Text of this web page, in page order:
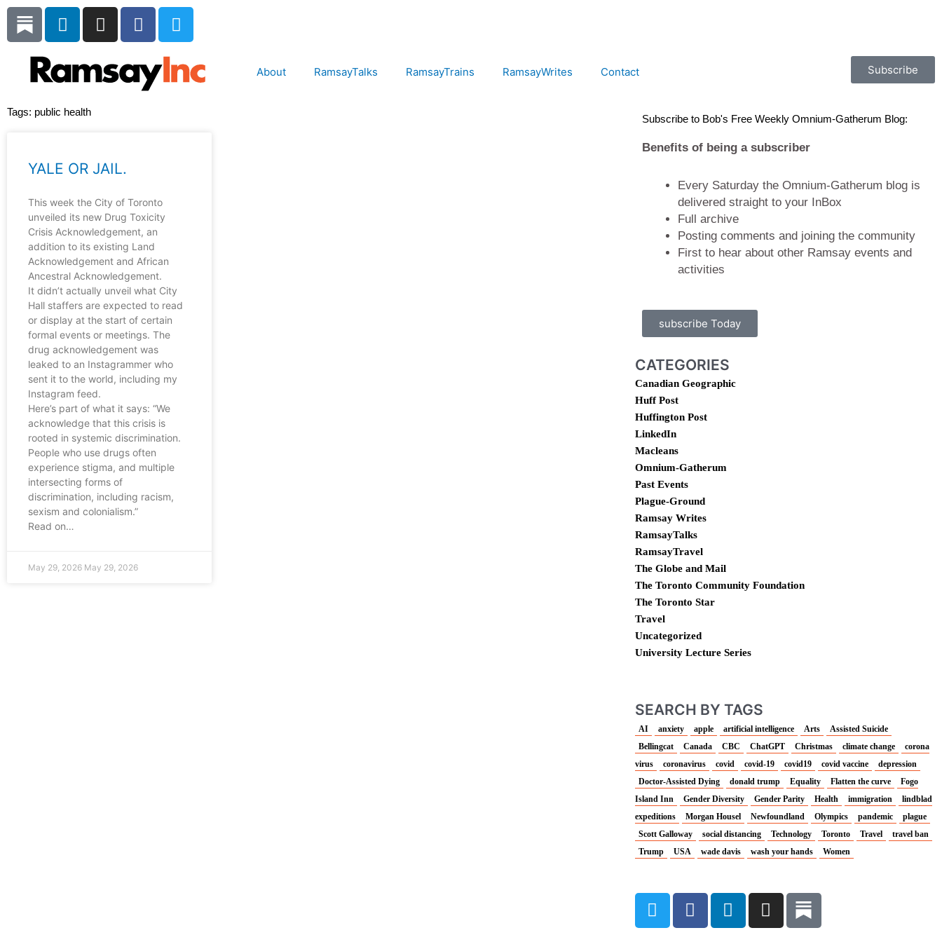
Skip
content
L
i
k
e
d
i
I
n
t
a
F
a
e
b
T
w
t
t
About RamsayTalks RamsayTrains RamsayWrites Contact Subscribe
Tags: public health
YALE OR JAIL.
This week the City of Toronto
unveiled its new Drug Toxicity
Crisis Acknowledgement, an
addition to its existing Land
Acknowledgement and African
Ancestral Acknowledgement.
It didn’t actually unveil what City
Hall staffers are expected to read
or display at the start of certain
formal events or meetings. The
drug acknowledgement was
leaked to an Instagrammer who
sent it to the world, including my
Instagram feed.
Here’s part of what it says: “We
acknowledge that this crisis is
rooted in systemic discrimination.
People who use drugs often
experience stigma, and multiple
intersecting forms of
discrimination, including racism,
sexism and colonialism.”
Read on…
May 29, 2026 May 29, 2026
Subscribe to Bob's Free Weekly Omnium-Gatherum Blog:
Benefits of being a subscriber
Every Saturday the Omnium-Gatherum blog is
delivered straight to your InBox
Full archive
Posting comments and joining the community
First to hear about other Ramsay events and
activities
subscribe Today
CATEGORIES
Canadian Geographic
Huff Post
Huffington Post
LinkedIn
Macleans
Omnium-Gatherum
Past Events
Plague-Ground
Ramsay Writes
RamsayTalks
RamsayTravel
The Globe and Mail
The Toronto Community Foundation
The Toronto Star
Travel
Uncategorized
University Lecture Series
SEARCH BY TAGS
AI anxiety apple artificial intelligence Arts
Assisted Suicide
Bellingcat
Canada CBC ChatGPT Christmas climate change
corona
virus
coronavirus covid covid-19 covid19 covid vaccine
depression
Doctor-Assisted Dying
donald trump Equality Flatten the curve
Fogo
Island Inn
Gender Diversity Gender Parity Health immigration
lindblad
expeditions
Morgan Housel Newfoundland Olympics pandemic
plague
Scott Galloway
social distancing Technology Toronto Travel
travel ban
Trump
USA wade davis wash your hands Women
T
w
F
a
L
i
I
n